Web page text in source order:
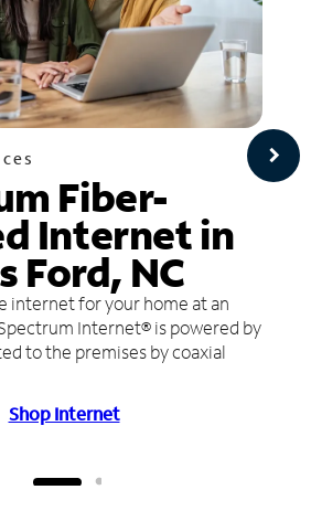
Fiber-
Internet in
Ford, NC
internet for your home at an
Internet® is powered by
to the premises by coaxial
Shop Internet